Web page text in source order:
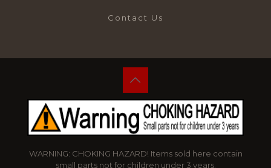
Contact Us
WARNING: CHOKING HAZARD! Items sold here contain
small parts not for children under 3 years.